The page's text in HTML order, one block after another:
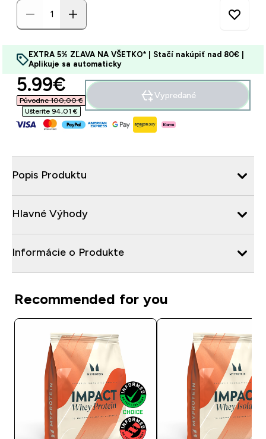
EXTRA 5% ZĽAVA NA VŠETKO* | Stačí nakúpiť nad 80€ |
Aplikuje sa automaticky
discounted price
5.99€‎
Původne 100,00 €‎
Ušteríte 94,01 €‎
Vypredané
Popis Produktu
Hlavné Výhody
Informácie o Produkte
Recommended for you